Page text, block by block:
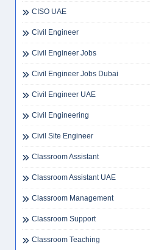
CISO UAE
Civil Engineer
Civil Engineer Jobs
Civil Engineer Jobs Dubai
Civil Engineer UAE
Civil Engineering
Civil Site Engineer
Classroom Assistant
Classroom Assistant UAE
Classroom Management
Classroom Support
Classroom Teaching